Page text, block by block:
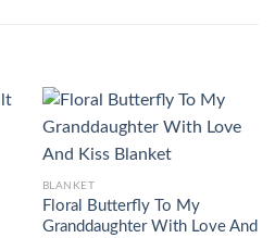
BLANKET
Floral Butterfly To My
Granddaughter With Love And